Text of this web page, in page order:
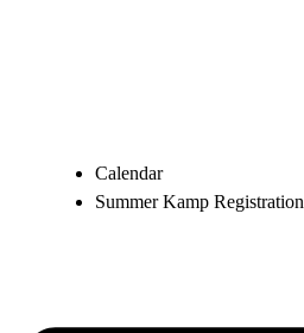
Calendar
Summer Kamp Registration